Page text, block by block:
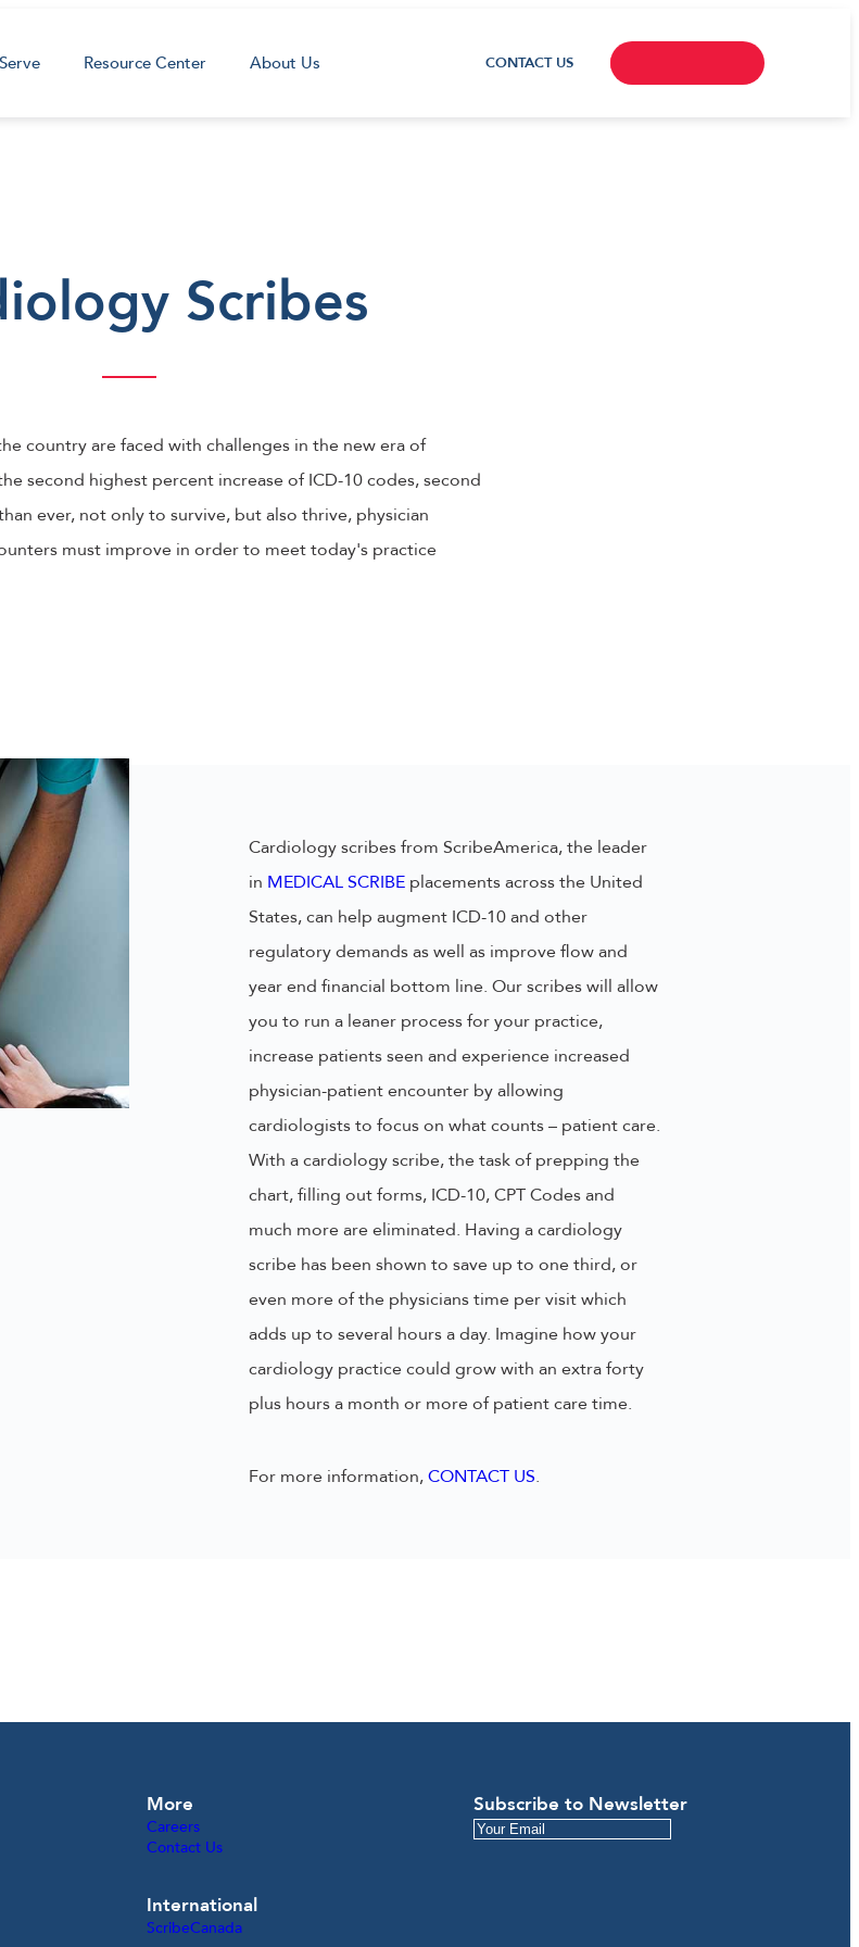
Resource Center About Us CONTACT US
Scribes
country are faced with challenges in the new era of
second highest percent increase of ICD-10 codes, second
ever, not only to survive, but also thrive, physician
must improve in order to meet today's practice
Cardiology scribes from ScribeAmerica, the leader
in MEDICAL SCRIBE placements across the United
States, can help augment ICD-10 and other
regulatory demands as well as improve flow and
year end financial bottom line. Our scribes will allow
you to run a leaner process for your practice,
increase patients seen and experience increased
physician-patient encounter by allowing
cardiologists to focus on what counts – patient care.
With a cardiology scribe, the task of prepping the
chart, filling out forms, ICD-10, CPT Codes and
much more are eliminated. Having a cardiology
scribe has been shown to save up to one third, or
even more of the physicians time per visit which
adds up to several hours a day. Imagine how your
cardiology practice could grow with an extra forty
plus hours a month or more of patient care time.
For more information,CONTACT US.
More
Careers
Contact Us
International
ScribeCanada
Subscribe to Newsletter